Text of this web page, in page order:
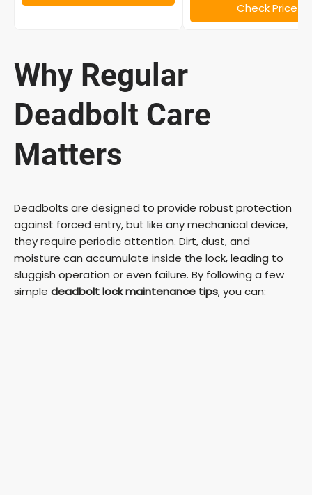
Check Price
Why Regular
Deadbolt Care
Matters
Deadbolts are designed to provide robust protection
against forced entry, but like any mechanical device,
they require periodic attention. Dirt, dust, and
moisture can accumulate inside the lock, leading to
sluggish operation or even failure. By following a few
simple deadbolt lock maintenance tips, you can: